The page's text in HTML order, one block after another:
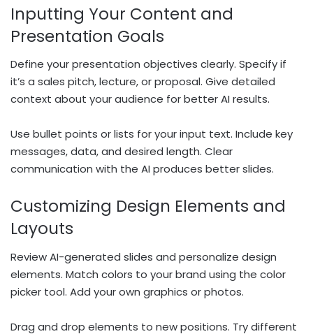
Inputting Your Content and
Presentation Goals
Define your presentation objectives clearly. Specify if
it’s a sales pitch, lecture, or proposal. Give detailed
context about your audience for better AI results.
Use bullet points or lists for your input text. Include key
messages, data, and desired length. Clear
communication with the AI produces better slides.
Customizing Design Elements and
Layouts
Review AI-generated slides and personalize design
elements. Match colors to your brand using the color
picker tool. Add your own graphics or photos.
Drag and drop elements to new positions. Try different